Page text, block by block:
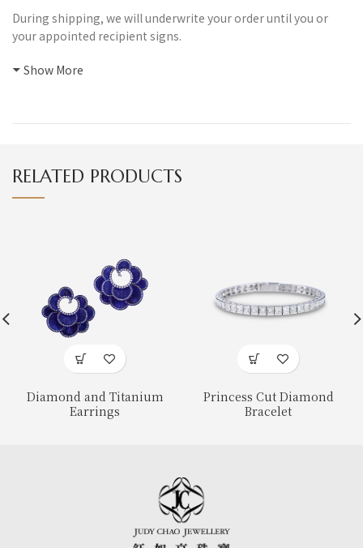
During shipping, we will underwrite your order until you or
your appointed recipient signs.
Show More
RELATED PRODUCTS
Diamond and Titanium
Earrings
Princess Cut Diamond
Bracelet